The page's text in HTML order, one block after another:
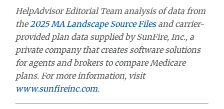
HelpAdvisor Editorial Team analysis of data from
the2025 MA Landscape Source Filesand carrier-
provided plan data supplied by SunFire, Inc., a
private company that creates software solutions
for agents and brokers to compare Medicare
plans. For more information, visit
www.sunfireinc.com.